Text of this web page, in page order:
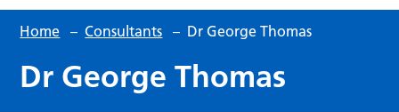
Home – Consultants – Dr George Thomas
Dr George Thomas